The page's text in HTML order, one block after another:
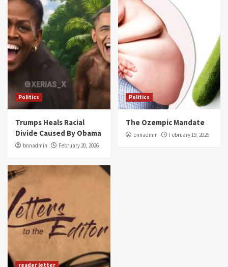
Politics
Trumps Heals Racial
Divide Caused By Obama
bnnadmin February 20, 2026
Politics
The Ozempic Mandate
bnnadmin February 19, 2026
reader letter